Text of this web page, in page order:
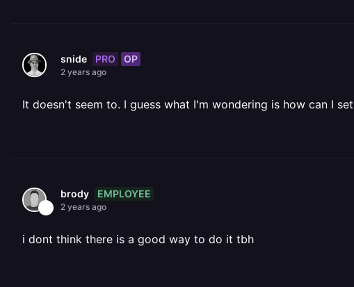
snide PRO OP
2 years ago
It doesn't seem to. I guess what I'm wondering is how can I
brody EMPLOYEE
2 years ago
i dont think there is a good way to do it tbh